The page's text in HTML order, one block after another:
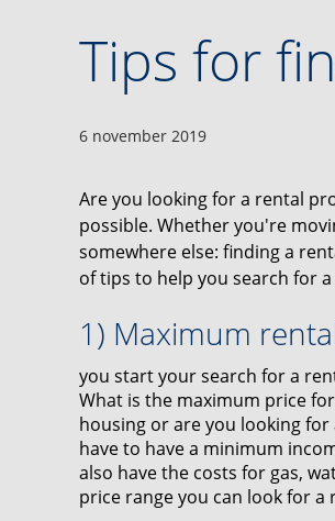
Tips for
6 november 2019
Are you looking for a rental
possible. Whether you're
somewhere else: finding a
of tips to help you search for
1) Maximum
you start your search for a
What is the maximum price
housing or are you looking
have to have a minimum
also have the costs for gas,
price range you can look for